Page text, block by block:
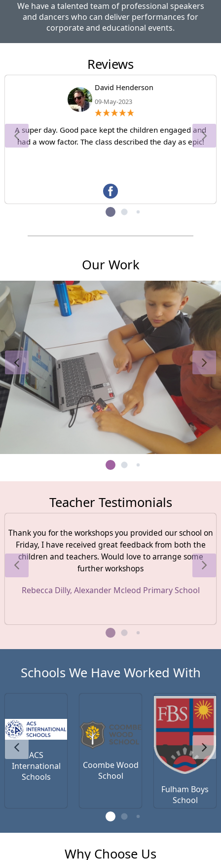
We have a talented team of professional speakers
and dancers who can deliver performances for
corporate and educational events.
Reviews
David Henderson
09-May-2023
A super day. Good pace kept the children engaged and
had a wow factor. The class described the day as epic!
Our Work
Teacher Testimonials
Thank you for the workshops you provided our school on
Friday, I have received great feedback from both the
children and teachers. Would love to arrange some
further workshops
Rebecca Dilly, Alexander Mcleod Primary School
Schools We Have Worked With
ACS
International
Schools
Coombe Wood
School
Fulham Boys
School
Why Choose Us